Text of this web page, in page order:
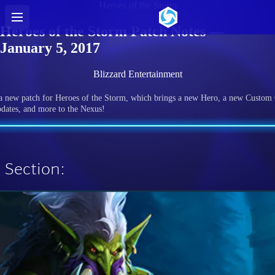
Heroes of the Storm
Heroes of the Storm Patch Notes —
January 5, 2017
Blizzard Entertainment
new patch for Heroes of the Storm, which brings a new Hero, a new Custom
and more to the Nexus!